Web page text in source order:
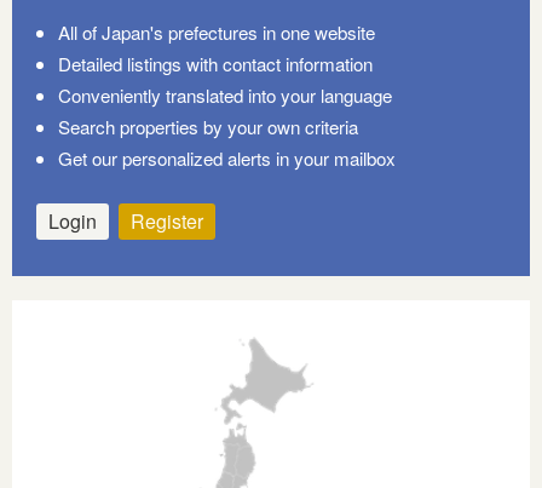
All of Japan's prefectures in one website
Detailed listings with contact information
Conveniently translated into your language
Search properties by your own criteria
Get our personalized alerts in your mailbox
Login Register